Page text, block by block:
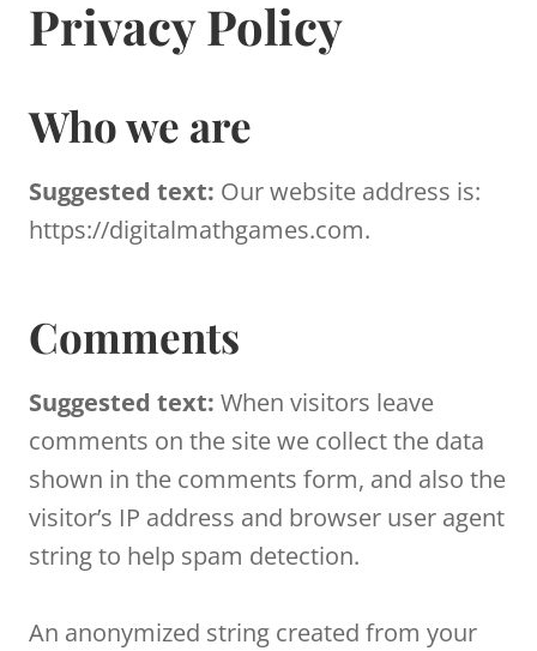
Privacy Policy
Who we are
Suggested text: Our website address is:
https://digitalmathgames.com.
Comments
Suggested text: When visitors leave
comments on the site we collect the data
shown in the comments form, and also the
visitor’s IP address and browser user agent
string to help spam detection.
An anonymized string created from your